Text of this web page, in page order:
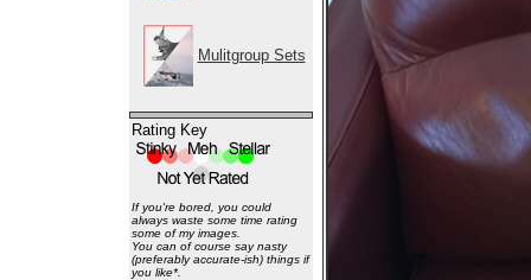
Mulitgroup Sets
Rating Key
If you're bored, you could
always waste some time rating
some of my images.
You can of course say nasty
(preferably accurate-ish) things if
you like*.